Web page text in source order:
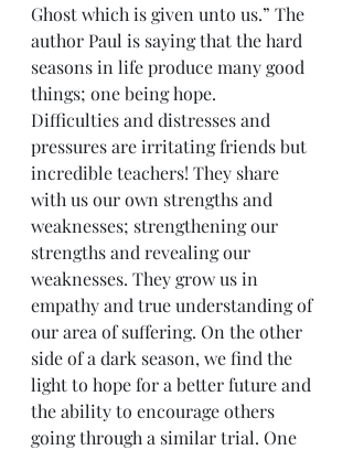
Ghost which is given unto us.” The
author Paul is saying that the hard
seasons in life produce many good
things; one being hope.
Difficulties and distresses and
pressures are irritating friends but
incredible teachers! They share
with us our own strengths and
weaknesses; strengthening our
strengths and revealing our
weaknesses. They grow us in
empathy and true understanding of
our area of suffering. On the other
side of a dark season, we find the
light to hope for a better future and
the ability to encourage others
going through a similar trial. One